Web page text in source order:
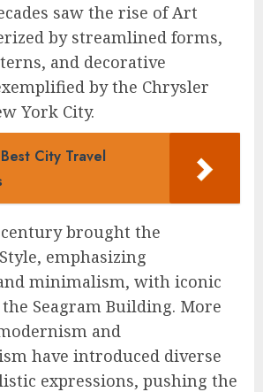
saw the rise of Art
by streamlined forms,
and decorative
by the Chrysler
York City.
Best City Travel
brought the
emphasizing
minimalism, with iconic
Seagram Building. More
and
have introduced diverse
expressions, pushing the